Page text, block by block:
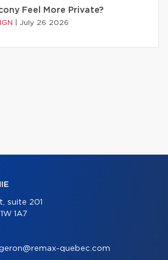
Feel More Private?
July 26 2026
suite 201
1A7
quebec.com